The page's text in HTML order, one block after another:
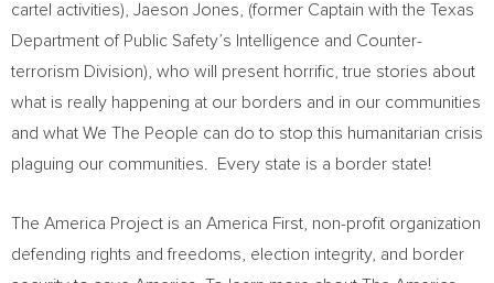
cartel activities), Jaeson Jones , (former Captain with the Texas
Department of Public Safety’s Intelligence and Counter-
terrorism Division), who will present horrific, true stories about
what is really happening at our borders and in our communities
and what We The People can do to stop this humanitarian crisis
plaguing our communities. Every state is a border state!
The America Project is an America First , non-profit organization
defending rights and freedoms, election integrity, and border